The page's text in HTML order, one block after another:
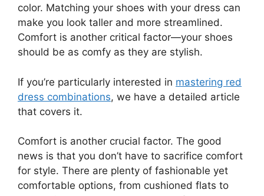
color. Matching your shoes with your dress can
make you look taller and more streamlined.
Comfort is another critical factor—your shoes
should be as comfy as they are stylish.
If you’re particularly interested in mastering red
dress combinations, we have a detailed article
that covers it.
Comfort is another crucial factor. The good
news is that you don’t have to sacrifice comfort
for style. There are plenty of fashionable yet
comfortable options, from cushioned flats to